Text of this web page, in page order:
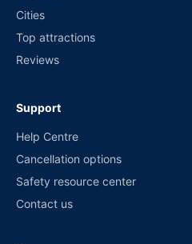
Cities
Top attractions
Reviews
Support
Help Centre
Cancellation options
Safety resource center
Contact us